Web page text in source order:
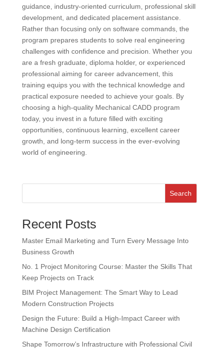
guidance, industry-oriented curriculum, professional skill
development, and dedicated placement assistance.
Rather than focusing only on software commands, the
program prepares students to solve real engineering
challenges with confidence and precision. Whether you
are a fresh graduate, diploma holder, or experienced
professional aiming for career advancement, this
training equips you with the technical knowledge and
practical exposure needed to achieve your goals. By
choosing a high-quality Mechanical CADD program
today, you invest in a future filled with exciting
opportunities, continuous learning, excellent career
growth, and long-term success in the ever-evolving
world of engineering.
Search
Recent Posts
Master Email Marketing and Turn Every Message Into
Business Growth
No. 1 Project Monitoring Course: Master the Skills That
Keep Projects on Track
BIM Project Management: The Smart Way to Lead
Modern Construction Projects
Design the Future: Build a High-Impact Career with
Machine Design Certification
Shape Tomorrow’s Infrastructure with Professional Civil